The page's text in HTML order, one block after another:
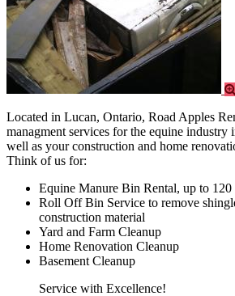
Located in Lucan, Ontario, Road Apples
managment services for the equine industry
well as your construction and home
Think of us for:
Equine Manure Bin Rental, up to
Roll Off Bin Service to remove
construction material
Yard and Farm Cleanup
Home Renovation Cleanup
Basement Cleanup
Service with Excellence!